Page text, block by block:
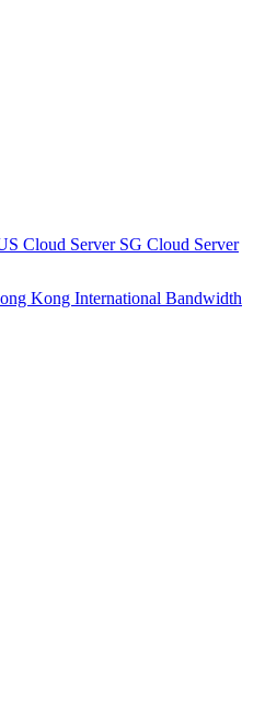
Cloud Server SG Cloud Server
Kong International Bandwidth